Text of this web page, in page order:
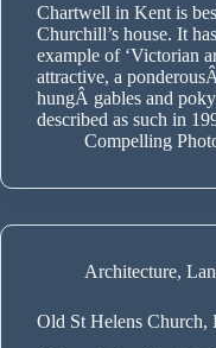
Chartwell in Kent is
Churchill’s house. It
example of ‘Victorian
attractive, a
hungÂ gables and
described as such in
Compelling
Architecture,
Old St Helens Church,